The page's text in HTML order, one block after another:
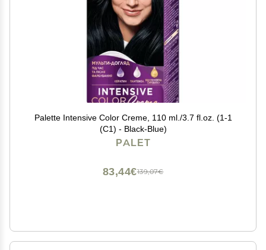
Palette Intensive Color Creme, 110 ml./3.7 fl.oz. (1-1
(C1) - Black-Blue)
PALET
139,07€
83,44€